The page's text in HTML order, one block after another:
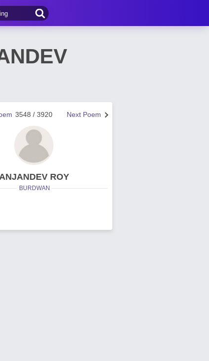
Next Poem
3548 / 3920
ROY
BURDWAN